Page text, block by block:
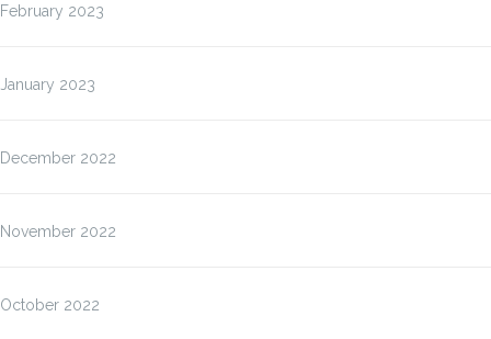
February 2023
January 2023
December 2022
November 2022
October 2022